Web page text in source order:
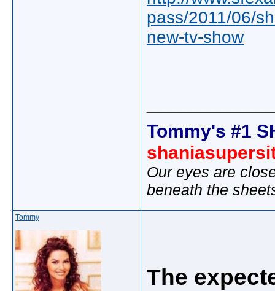
pass/2011/06/
new-tv-show
Tommy's #1
Our eyes are
beneath the
Tommy
The